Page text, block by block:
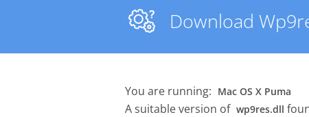
Download
You are running: Mac OS X Puma
A suitable version of wp9res.dll